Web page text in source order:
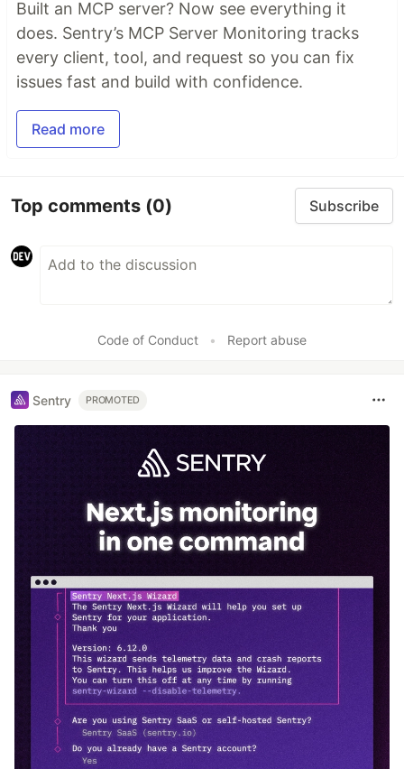
Built an MCP server? Now see everything it
does. Sentry’s MCP Server Monitoring tracks
every client, tool, and request so you can fix
issues fast and build with confidence.
Read more
Top comments (0) Subscribe
Code of Conduct • Report abuse
Sentry PROMOTED